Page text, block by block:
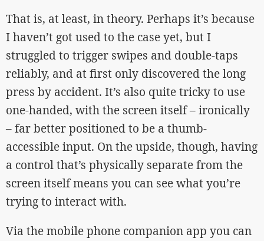
That is, at least, in theory. Perhaps it’s because
I haven’t got used to the case yet, but I
struggled to trigger swipes and double-taps
reliably, and at first only discovered the long
press by accident. It’s also quite tricky to use
one-handed, with the screen itself – ironically
– far better positioned to be a thumb-
accessible input. On the upside, though, having
a control that’s physically separate from the
screen itself means you can see what you’re
trying to interact with.
Via the mobile phone companion app you can